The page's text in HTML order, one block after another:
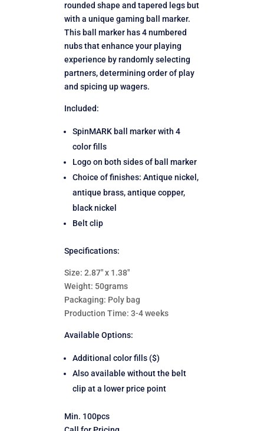
rounded shape and tapered legs but
with a unique gaming ball marker.
This ball marker has 4 numbered
nubs that enhance your playing
experience by randomly selecting
partners, determining order of play
and spicing up wagers.
Included:
SpinMARK ball marker with 4
color fills
Logo on both sides of ball marker
Choice of finishes: Antique nickel,
antique brass, antique copper,
black nickel
Belt clip
Specifications:
Size: 2.87″ x 1.38″
Weight: 50grams
Packaging: Poly bag
Production Time: 3-4 weeks
Available Options:
Additional color fills ($)
Also available without the belt
clip at a lower price point
Min. 100pcs